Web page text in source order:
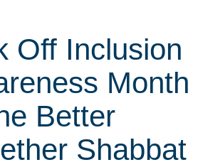
Off Inclusion
Month
Better
Shabbat